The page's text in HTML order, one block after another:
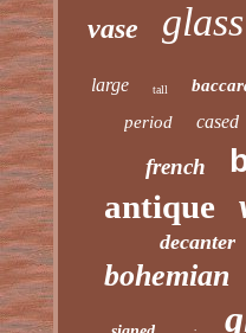
vase glass
large tall
period cased
french
antique
decanter
bohemian